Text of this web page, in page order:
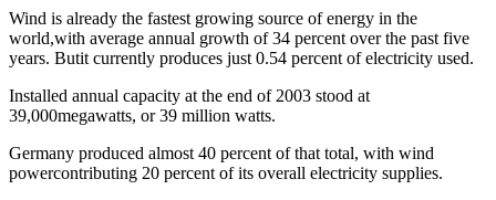
Wind is already the fastest growing source of energy in the
world,with average annual growth of 34 percent over the past five
years. Butit currently produces just 0.54 percent of electricity used.
Installed annual capacity at the end of 2003 stood at
39,000megawatts, or 39 million watts.
Germany produced almost 40 percent of that total, with wind
powercontributing 20 percent of its overall electricity supplies.